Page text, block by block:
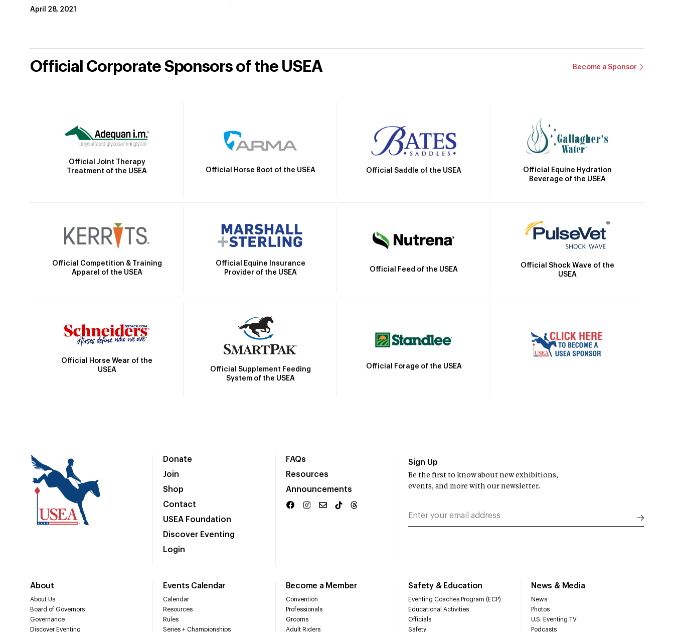
April 28, 2021
Official Corporate Sponsors of the USEA Become a Sponsor
Official Joint Therapy
Treatment of the USEA
Official Horse Boot of the USEA Official Saddle of the USEA
Official Equine Hydration
Beverage of the USEA
Official Competition & Training
Apparel of the USEA
Official Equine Insurance
Provider of the USEA
Official Feed of the USEA
Official Shock Wave of the
USEA
Official Horse Wear of the
USEA
Official Supplement Feeding
System of the USEA
Official Forage of the USEA
Donate
Join
Shop
Contact
USEA Foundation
Discover Eventing
Login
FAQs
Resources
Announcements
About
About Us
Board of Governors
Governance
Discover Eventing
Events Calendar
Calendar
Resources
Rules
Series + Championships
Become a Member
Convention
Professionals
Grooms
Adult Riders
Safety & Education
Eventing Coaches Program (ECP)
Educational Activities
Officials
Safety
News & Media
News
Photos
U.S. Eventing TV
Podcasts
Sign Up
Be the first to know about new exhibitions,
events, and more with our newsletter.